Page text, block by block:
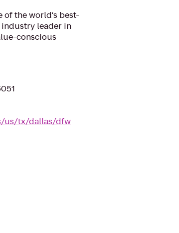
of the world's best-
industry leader in
conscious
us/tx/dallas/dfw